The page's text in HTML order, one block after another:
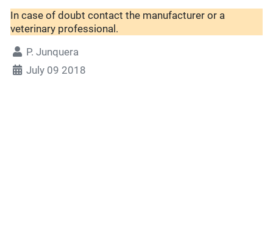
In case of doubt contact the manufacturer or a
veterinary professional.
P. Junquera
July 09 2018